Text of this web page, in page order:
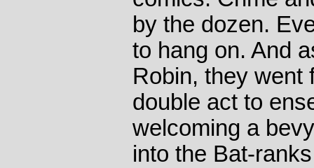
by the dozen.
to hang on. And
Robin, they went
double act to
welcoming a
into the Bat-